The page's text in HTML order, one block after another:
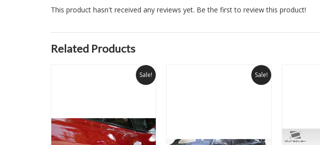
This product hasn't received any reviews yet. Be the first to review this product!
Related Products
Sale! Sale!